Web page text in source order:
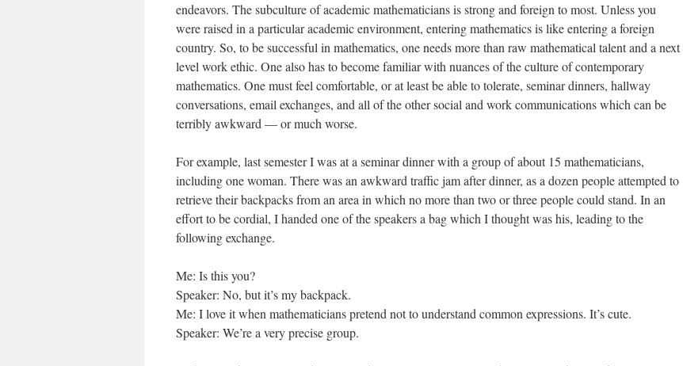
endeavors. The subculture of academic mathematicians is strong and foreign to most. Unless you
were raised in a particular academic environment, entering mathematics is like entering a foreign
country. So, to be successful in mathematics, one needs more than raw mathematical talent and a next
level work ethic. One also has to become familiar with nuances of the culture of contemporary
mathematics. One must feel comfortable, or at least be able to tolerate, seminar dinners, hallway
conversations, email exchanges, and all of the other social and work communications which can be
terribly awkward — or much worse.
For example, last semester I was at a seminar dinner with a group of about 15 mathematicians,
including one woman. There was an awkward traffic jam after dinner, as a dozen people attempted to
retrieve their backpacks from an area in which no more than two or three people could stand. In an
effort to be cordial, I handed one of the speakers a bag which I thought was his, leading to the
following exchange.
Me: Is this you?
Speaker: No, but it’s my backpack.
Me: I love it when mathematicians pretend not to understand common expressions. It’s cute.
Speaker: We’re a very precise group.